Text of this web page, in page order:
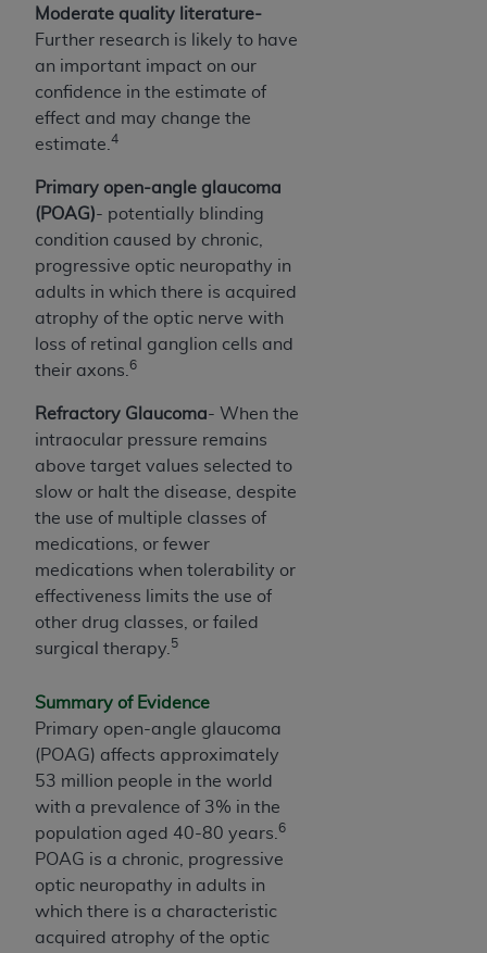
Moderate quality literature-
Further research is likely to have
an important impact on our
confidence in the estimate of
effect and may change the
estimate. 4
Primary open-angle glaucoma
(POAG)- potentially blinding
condition caused by chronic,
progressive optic neuropathy in
adults in which there is acquired
atrophy of the optic nerve with
loss of retinal ganglion cells and
their axons. 6
Refractory Glaucoma- When the
intraocular pressure remains
above target values selected to
slow or halt the disease, despite
the use of multiple classes of
medications, or fewer
medications when tolerability or
effectiveness limits the use of
other drug classes, or failed
surgical therapy. 5
Summary of Evidence
Primary open-angle glaucoma
(POAG) affects approximately
53 million people in the world
with a prevalence of 3% in the
population aged 40-80 years. 6
POAG is a chronic, progressive
optic neuropathy in adults in
which there is a characteristic
acquired atrophy of the optic
TheAHAis a third-party beneficiary to this
Agreement.
CMS DISCLAIMER. The scope of this license is
determined by theAHA, the copyright holder.
Any questions pertaining to the license or use of
the UB-04 Data should be addressed to the
. End users do not act for or on behalf of the
CMS. CMS DISCLAIMS RESPONSIBILITY FOR
ANY LIABILITY ATTRIBUTABLE TO END USER
USE OF THE UB-04 DATA. CMS WILL NOT BE
LIABLE FOR ANY CLAIMS ATTRIBUTABLE TO
ANY ERRORS, OMISSIONS, OR OTHER
INACCURACIES IN THE INFORMATION OR
MATERIAL COVERED BY THIS LICENSE. In no
special, incidental, or consequential damages
arising out of the use of such information or
material.